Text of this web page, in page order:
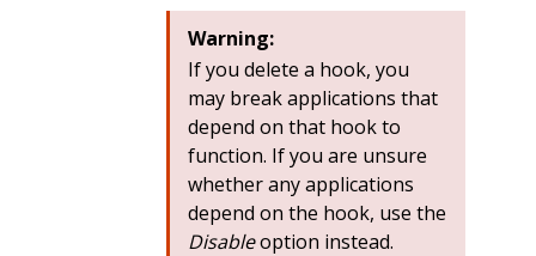
Warning:
If you delete a hook, you
may break applications that
depend on that hook to
function. If you are unsure
whether any applications
depend on the hook, use the
Disableoption instead.